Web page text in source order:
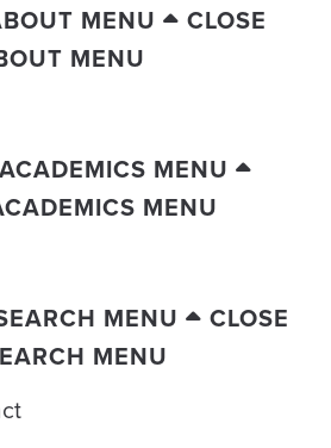
MENU
CLOSE
MENU
MENU
MENU
MENU
CLOSE
MENU